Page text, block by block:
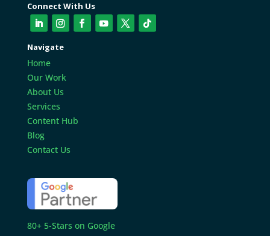
Connect With Us
Navigate
Home
Our Work
About Us
Services
Content Hub
Blog
Contact Us
80+ 5-Stars on Google